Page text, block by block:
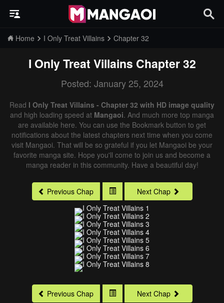
Home I Only Treat Villains Chapter 32
I Only Treat Villains Chapter 32
Posted: January 25, 2024
Read I Only Treat Villains - Chapter 32 with HD image quality
and high loading speed at Mangaoi. And much more top manga
are available here. You can use the Bookmark button to get
notifications about the latest chapters next time when you come
visit Mangaoi. That will be so grateful if you let Mangaoi be your
favorite manga site. Hope you'll come to join us and become a
manga reader in this community. Have a beautiful day!
Previous Chap Next Chap
Previous Chap Next Chap